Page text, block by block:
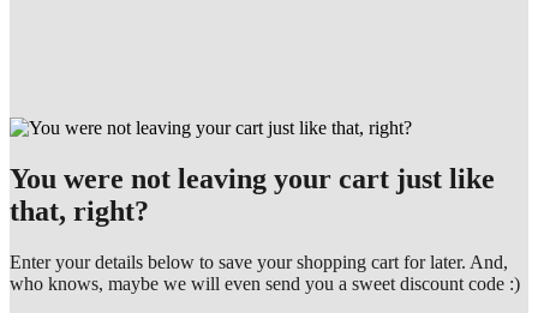
You were not leaving your cart just like
that, right?
Enter your details below to save your shopping cart for later. And,
who knows, maybe we will even send you a sweet discount code :)